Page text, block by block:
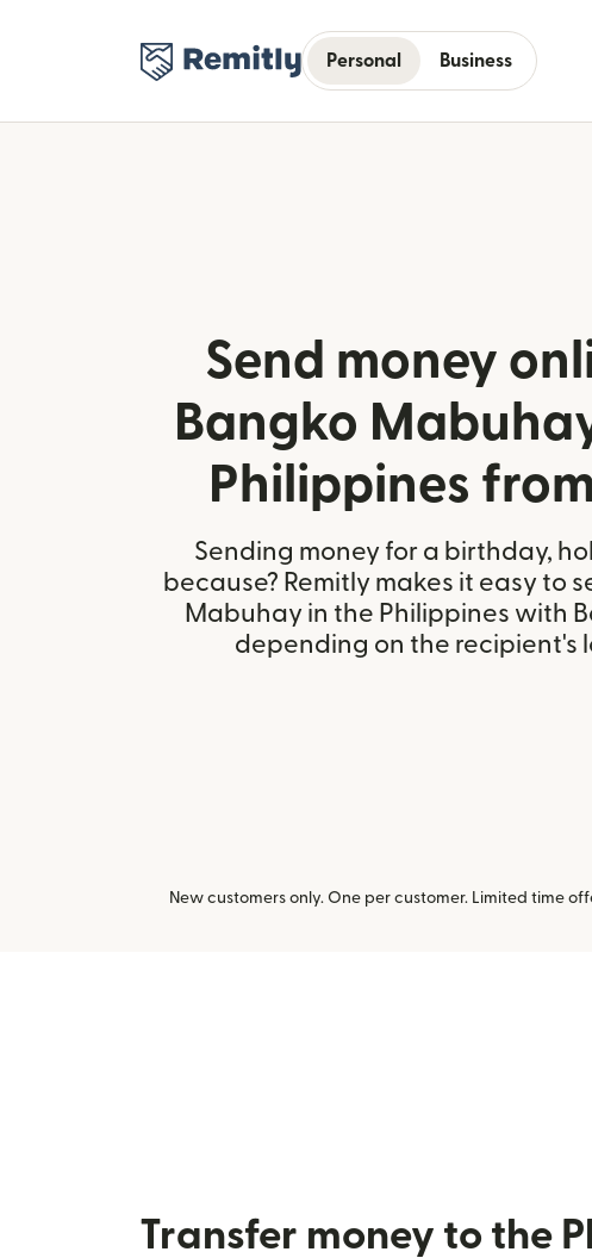
Personal Business
Send money
Bangko
Philippines
Sending money for a birthday,
because? Remitly makes it easy to
Mabuhay in the Philippines with
depending on the recipient's
New customers only. One per customer. Limited time
Transfer money to the